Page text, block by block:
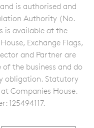
is authorised and
Authority (No.
is available at the
Exchange Flags,
and Partner are
the business and do
obligation. Statutory
Companies House.
125494117.